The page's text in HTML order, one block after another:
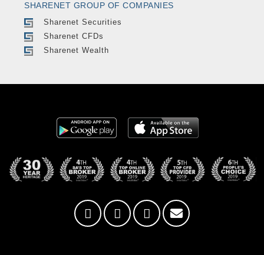
SHARENET GROUP OF COMPANIES
Sharenet Securities
Sharenet CFDs
Sharenet Wealth